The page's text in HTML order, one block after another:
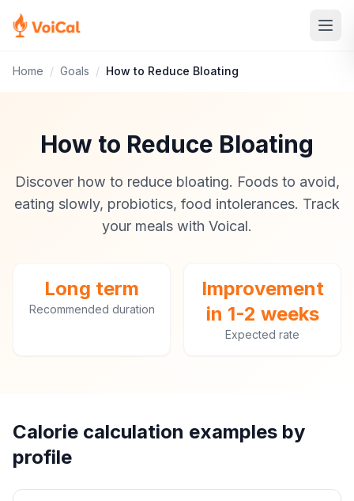
Home / Goals / How to Reduce Bloating
How to Reduce Bloating
Discover how to reduce bloating. Foods to avoid,
eating slowly, probiotics, food intolerances. Track
your meals with Voical.
Long term
Recommended duration
Improvement
in 1-2 weeks
Expected rate
Calorie calculation examples by
profile